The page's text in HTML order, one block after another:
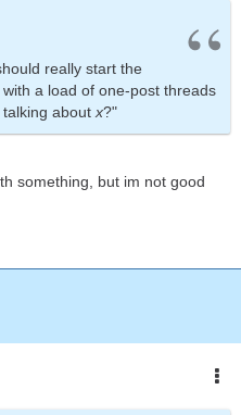
really start the
a load of one-post threads
about x?"
something, but im not good